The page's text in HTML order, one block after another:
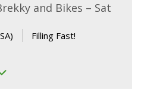
and Bikes – Sat
Filling Fast!